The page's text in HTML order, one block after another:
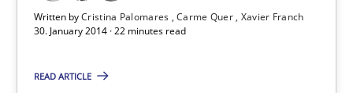
Written byCristina Palomares Carme Quer Xavier Franch
30. January 2014 · 22 minutes read
READ ARTICLE
Opportunity for feedback to author and publisher